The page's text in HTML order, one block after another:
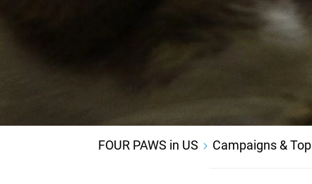
FOUR PAWS in US Campaigns &